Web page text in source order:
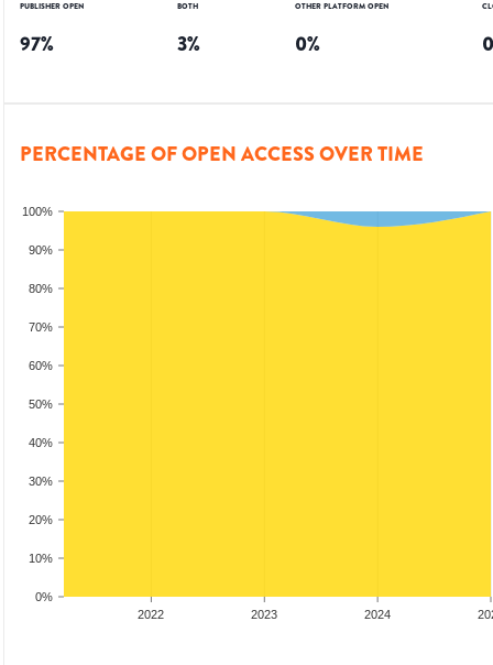
PUBLISHER OPEN
97%
BOTH
3%
OTHER PLATFORM OPEN
0% 0
PERCENTAGE OF OPEN ACCESS OVER TIME
0%
10%
20%
30%
40%
50%
60%
70%
80%
90%
100%
2022 2023 2024